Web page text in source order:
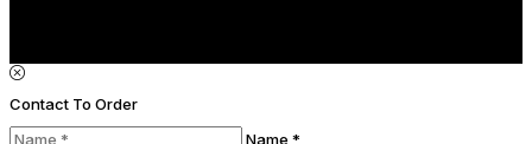
Contact To Order
Name *